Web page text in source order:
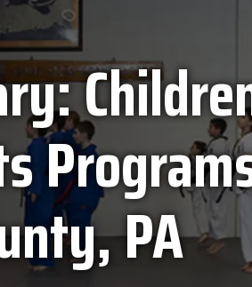
PA